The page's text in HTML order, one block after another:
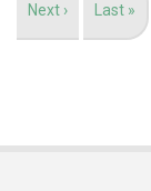
Next
Next ›
Last
Last »